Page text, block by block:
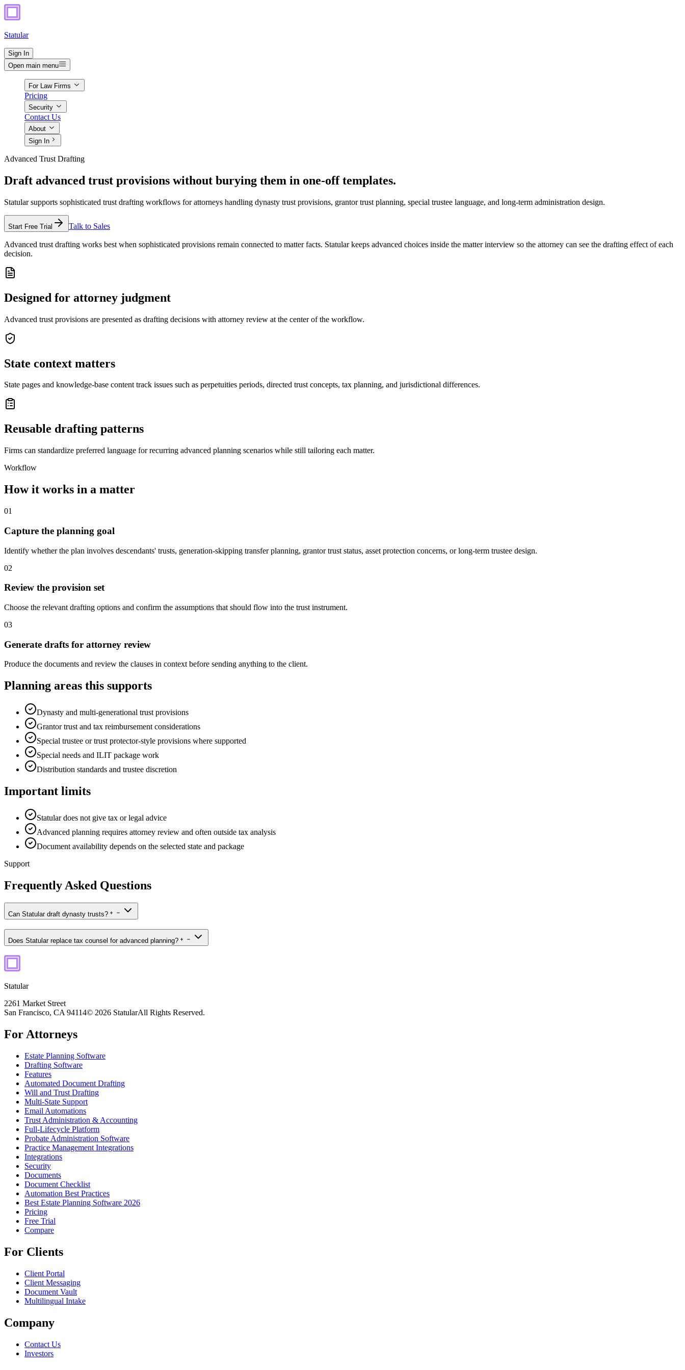
Statular
Sign In
Open main menu
For Law Firms
Pricing
Security
Contact Us
About
Sign In
Advanced Trust Drafting
Draft advanced trust provisions without burying them in one-off templates.
Statular supports sophisticated trust drafting workflows for attorneys handling dynasty trust provisions, grantor trust planning, special trustee language, and long-term administration design.
Start Free Trial Talk to Sales
Advanced trust drafting works best when sophisticated provisions remain connected to matter facts. Statular keeps advanced choices inside the matter interview so the attorney can see the drafting effect of each
decision.
Designed for attorney judgment
Advanced trust provisions are presented as drafting decisions with attorney review at the center of the workflow.
State context matters
State pages and knowledge-base content track issues such as perpetuities periods, directed trust concepts, tax planning, and jurisdictional differences.
Reusable drafting patterns
Firms can standardize preferred language for recurring advanced planning scenarios while still tailoring each matter.
Workflow
How it works in a matter
01
Capture the planning goal
Identify whether the plan involves descendants' trusts, generation-skipping transfer planning, grantor trust status, asset protection concerns, or long-term trustee design.
02
Review the provision set
Choose the relevant drafting options and confirm the assumptions that should flow into the trust instrument.
03
Generate drafts for attorney review
Produce the documents and review the clauses in context before sending anything to the client.
Planning areas this supports
Dynasty and multi-generational trust provisions
Grantor trust and tax reimbursement considerations
Special trustee or trust protector-style provisions where supported
Special needs and ILIT package work
Distribution standards and trustee discretion
Important limits
Statular does not give tax or legal advice
Advanced planning requires attorney review and often outside tax analysis
Document availability depends on the selected state and package
Support
Frequently Asked Questions
Can Statular draft dynasty trusts?
Does Statular replace tax counsel for advanced planning?
Statular
2261 Market Street
San Francisco, CA 94114© 2026 StatularAll Rights Reserved.
For Attorneys
Estate Planning Software
Drafting Software
Features
Automated Document Drafting
Will and Trust Drafting
Multi-State Support
Email Automations
Trust Administration & Accounting
Full-Lifecycle Platform
Probate Administration Software
Practice Management Integrations
Integrations
Security
Documents
Document Checklist
Automation Best Practices
Best Estate Planning Software 2026
Pricing
Free Trial
Compare
For Clients
Client Portal
Client Messaging
Document Vault
Multilingual Intake
Company
Contact Us
Investors